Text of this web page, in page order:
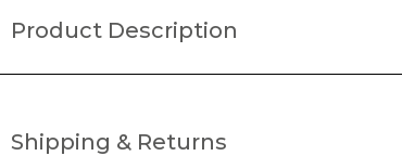
Product Description
Shipping & Returns